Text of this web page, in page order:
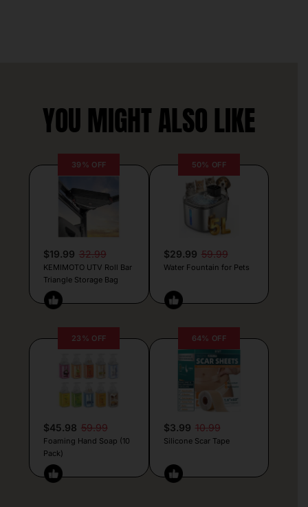
YOU MIGHT ALSO LIKE
39% OFF
$19.99 32.99
KEMIMOTO UTV Roll Bar
Triangle Storage Bag
50% OFF
$29.99 59.99
Water Fountain for Pets
23% OFF
$45.98 59.99
Foaming Hand Soap (10
Pack)
64% OFF
$3.99 10.99
Silicone Scar Tape